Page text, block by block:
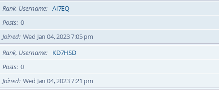
Rank, Username
AI7EQ
Posts 0
Joined Wed Jan 04, 2023 7:05 pm
Rank, Username
KD7HSD
Posts 0
Joined Wed Jan 04, 2023 7:21 pm